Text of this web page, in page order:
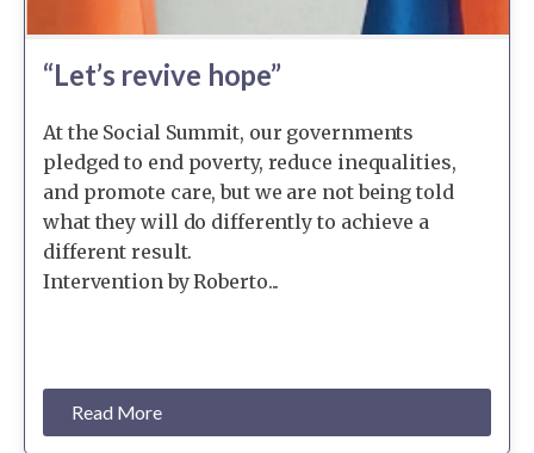
“Let’s revive hope”
At the Social Summit, our governments
pledged to end poverty, reduce inequalities,
and promote care, but we are not being told
what they will do differently to achieve a
different result.
Intervention by Roberto...
Read More